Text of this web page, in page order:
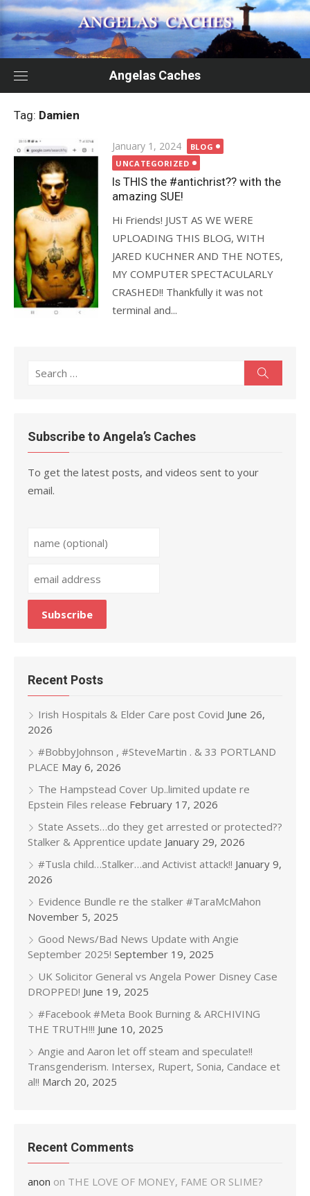
Skip
to
content
Angelas Caches
Tag: Damien
Posted
on
January 1, 2024
BLOG
UNCATEGORIZED
Is THIS the #antichrist?? with the
amazing SUE!
Hi Friends! JUST AS WE WERE
UPLOADING THIS BLOG, WITH
JARED KUCHNER AND THE NOTES,
MY COMPUTER SPECTACULARLY
CRASHED!! Thankfully it was not
terminal and...
Search
Subscribe to Angela’s Caches
To get the latest posts, and videos sent to your
email.
Recent Posts
Irish Hospitals & Elder Care post Covid June 26,
2026
#BobbyJohnson , #SteveMartin . & 33 PORTLAND
PLACE May 6, 2026
The Hampstead Cover Up..limited update re
Epstein Files release February 17, 2026
State Assets…do they get arrested or protected??
Stalker & Apprentice update January 29, 2026
#Tusla child…Stalker…and Activist attack!! January 9,
2026
Evidence Bundle re the stalker #TaraMcMahon
November 5, 2025
Good News/Bad News Update with Angie
September 2025! September 19, 2025
UK Solicitor General vs Angela Power Disney Case
DROPPED! June 19, 2025
#Facebook #Meta Book Burning & ARCHIVING
THE TRUTH!!! June 10, 2025
Angie and Aaron let off steam and speculate!!
Transgenderism. Intersex, Rupert, Sonia, Candace et
al!! March 20, 2025
Recent Comments
anon on THE LOVE OF MONEY, FAME OR SLIME?